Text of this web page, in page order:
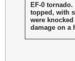
EF-0
topped, with
were
damage on a